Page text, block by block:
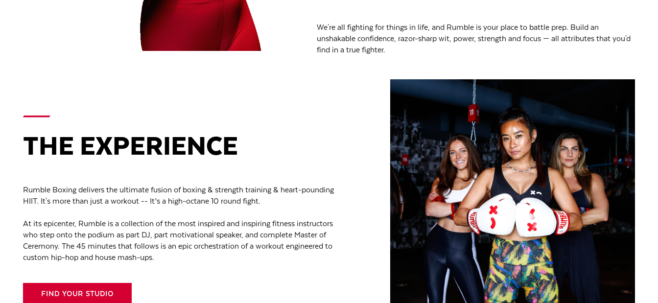
We're all fighting for things in life, and Rumble is your place to battle prep. Build an
unshakable confidence, razor-sharp wit, power, strength and focus — all attributes that you'd
find in a true fighter.
THE EXPERIENCE
Rumble Boxing delivers the ultimate fusion of boxing & strength training & heart-pounding
HIIT. It's more than just a workout -- It’s a high-octane 10 round fight.
At its epicenter, Rumble is a collection of the most inspired and inspiring fitness instructors
who step onto the podium as part DJ, part motivational speaker, and complete Master of
Ceremony. The 45 minutes that follows is an epic orchestration of a workout engineered to
custom hip-hop and house mash-ups.
FIND YOUR STUDIO